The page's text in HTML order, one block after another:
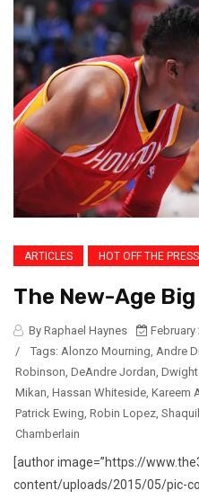
ARTICLES HOT OFF THE
The New-Age Big
By Raphael Haynes
February
/
Tags: Alonzo Mourning Andre
Robinson DeAndre Jordan
Mikan Hassan Whiteside Kareem
Patrick Ewing Robin Lopez
Chamberlain
[author image=”https://
content/uploads/2015/05/pic-